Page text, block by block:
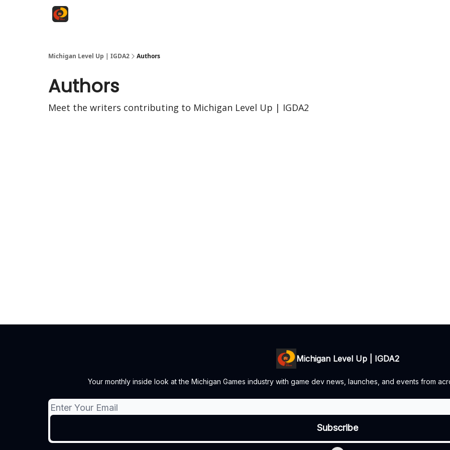
Michigan Level Up | IGDA2 Authors
Authors
Meet the writers contributing to Michigan Level Up | IGDA2
Michigan Level Up | IGDA2
Your monthly inside look at the Michigan Games industry with game dev news, launches, and events from